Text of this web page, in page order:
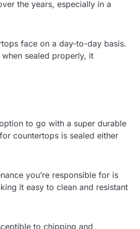
the years, especially in a
face on a day-to-day basis.
sealed properly, it
to go with a super durable
countertops is sealed either
you’re responsible for is
it easy to clean and resistant
to chipping and